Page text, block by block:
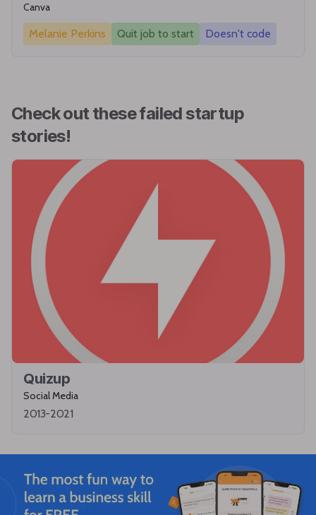
Canva
Melanie Perkins Quit job to start Doesn't code
Check out these failed startup
stories!
Quizup
Social Media
2013-2021